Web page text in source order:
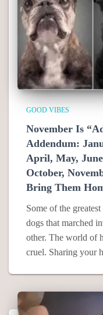
GOOD VIBES
November Is
Addendum:
April, May,
October,
Bring Them
Some of the
dogs that marched
other. The world of
cruel. Sharing your